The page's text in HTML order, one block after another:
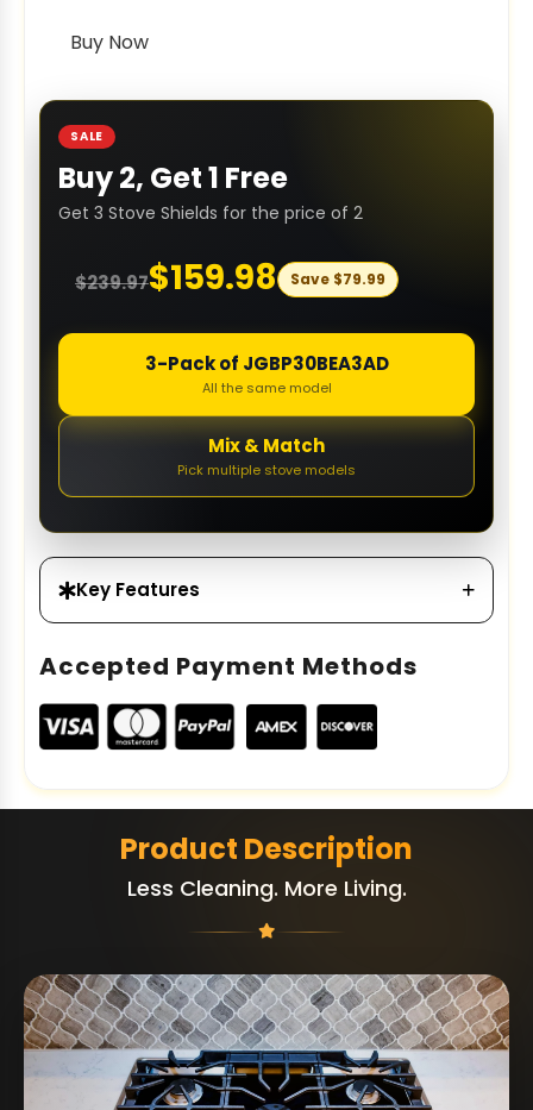
Buy Now
SALE
Buy 2, Get 1 Free
Get 3 Stove Shields for the price of 2
$239.97$159.98 Save $79.99
3-Pack of JGBP30BEA3AD
All the same model
Mix & Match
Pick multiple stove models
Key Features
Accepted Payment Methods
Product Description
Less Cleaning. More Living.